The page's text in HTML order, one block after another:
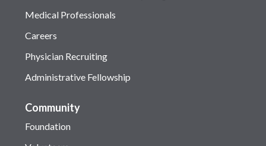
Medical Professionals
Careers
Physician Recruiting
Administrative Fellowship
Community
Foundation